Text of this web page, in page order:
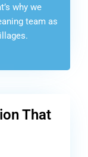
why we
team as
That